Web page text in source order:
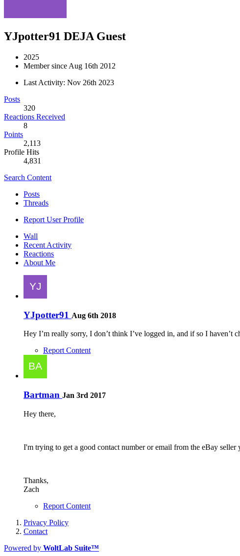
YJpotter91 DEJA Guest
2025
Member since Aug 16th 2012
Last Activity: Nov 26th 2023
Posts
320
Reactions Received
8
Points
2,113
Profile Hits
4,831
Search Content
Posts
Threads
Report User Profile
Wall
Recent Activity
Reactions
About Me
YJpotter91 Aug 6th 2018
Hey I’m really sorry, I don’t think I’ve logged in, and if so I haven’t
Report Content
Bartman Jan 3rd 2017
Hey there,
I'm trying to get a good contact number or email from the eBay
Thanks,
Zach
Report Content
Privacy Policy
Contact
Powered by WoltLab Suite™